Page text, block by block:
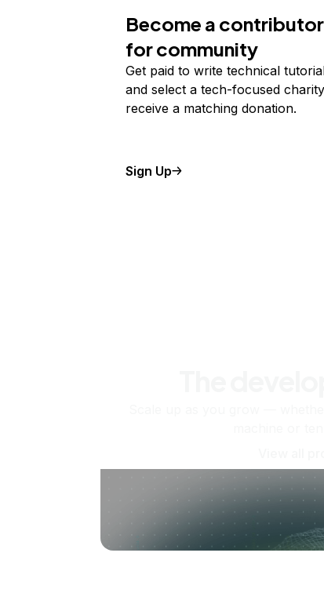
Become a contributor
for community
Get paid to write technical
and select a tech-focused
receive a matching donation.
Sign Up